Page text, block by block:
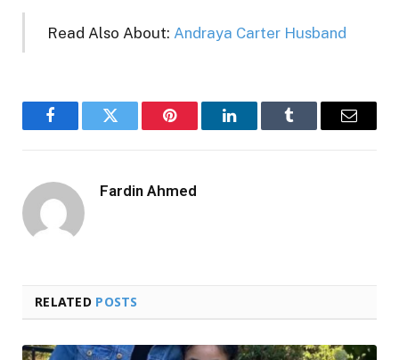
Read Also About: Andraya Carter Husband
FacebookTwitter Pinterest LinkedInTumblr Email
Fardin Ahmed
RELATED POSTS